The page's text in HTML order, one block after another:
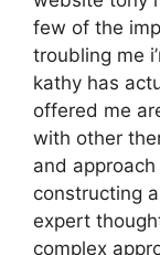
few of the
troubling me
kathy has
offered me
with other
and
constructing
expert
complex